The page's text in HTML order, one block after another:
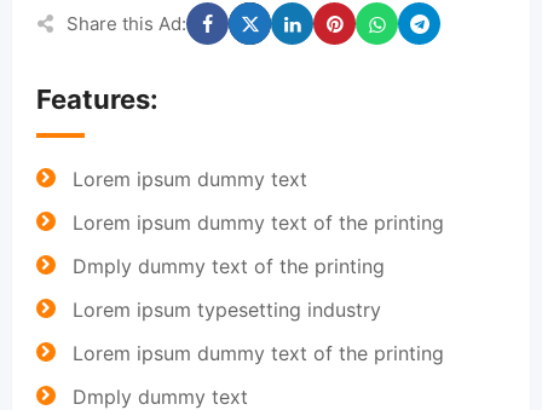
Share this Ad:
Features:
Lorem ipsum dummy text
Lorem ipsum dummy text of the printing
Dmply dummy text of the printing
Lorem ipsum typesetting industry
Lorem ipsum dummy text of the printing
Dmply dummy text